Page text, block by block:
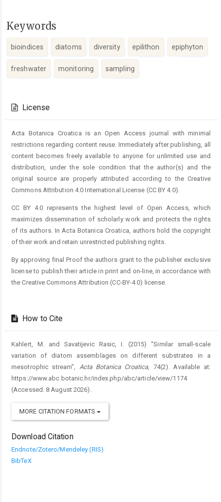
Keywords
bioindices diatoms diversity epilithon epiphyton
freshwater monitoring sampling
Details
License
Acta Botanica Croatica is an Open Access journal with minimal
restrictions regarding content reuse. Immediately after publishing, all
content becomes freely available to anyone for unlimited use and
distribution, under the sole condition that the author(s) and the
original source are properly attributed according to the Creative
Commons Attribution 4.0 International License (CC BY 4.0).
CC BY 4.0 represents the highest level of Open Access, which
maximizes dissemination of scholarly work and protects the rights
of its authors. In Acta Botanica Croatica, authors hold the copyright
of their work and retain unrestricted publishing rights.
By approving final Proof the authors grant to the publisher exclusive
license to publish their article in print and on-line, in accordance with
the Creative Commons Attribution (CC-BY-4.0) license.
How to Cite
Kahlert, M. and Savatijevic Rasic, I. (2015) “Similar small-scale
variation of diatom assemblages on different substrates in a
mesotrophic stream”, Acta Botanica Croatica, 74(2). Available at:
https://www.abc.botanic.hr/index.php/abc/article/view/1174
(Accessed: 8 August 2026).
MORE CITATION FORMATS
Download Citation
Endnote/Zotero/Mendeley (RIS)
BibTeX